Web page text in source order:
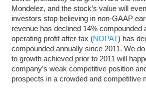
Mondelez, and the stock’s value will
investors stop believing in non-GAAP
revenue has declined 14% compounded
operating profit after-tax (NOPAT) has
compounded annually since 2011. We
to growth achieved prior to 2011 will
company’s weak competitive position
prospects in a crowded and competitive